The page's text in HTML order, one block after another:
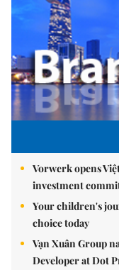
Vorwerk opens
investment
Your children's
choice today
Vạn Xuân Group
Developer at Dot